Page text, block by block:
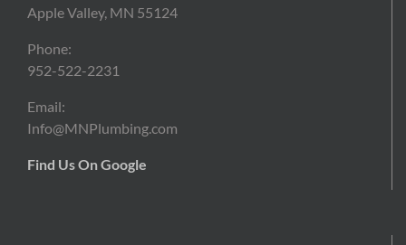
Apple Valley, MN 55124
Phone:
952-522-2231
Email:
Info@MNPlumbing.com
Find Us On Google